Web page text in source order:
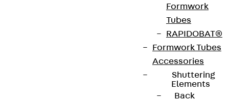
Formwork
Tubes
RAPIDOBAT®
Formwork Tubes
Accessories
Shuttering
Elements
Back